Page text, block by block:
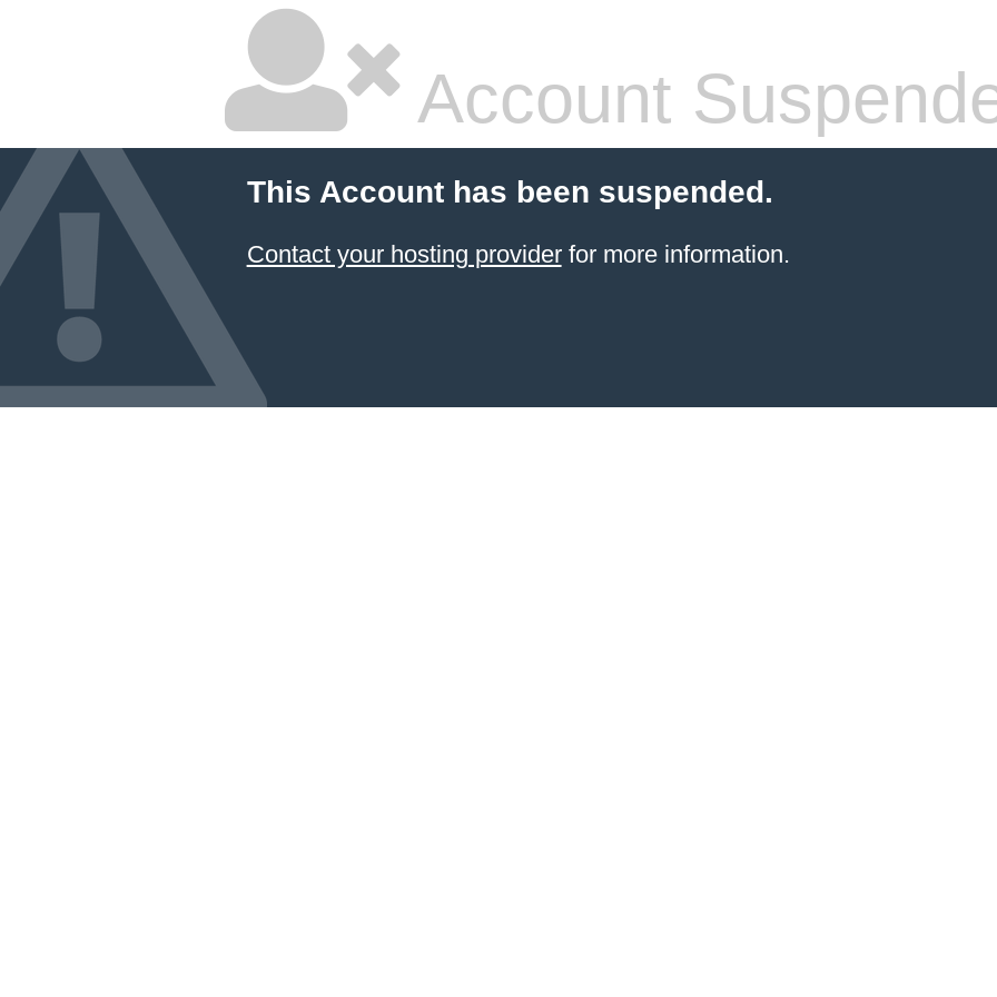
Account
This Account has been suspended.
Contact your hosting providerfor more information.